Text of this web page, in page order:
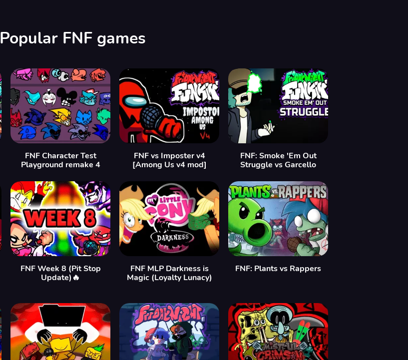
Popular FNF games
FNF Character Test
Playground remake 4
FNF vs Imposter v4
[Among Us v4 mod]
FNF: Smoke 'Em Out
Struggle vs Garcello
FNF Week 8 (Pit Stop
Update)🔥
FNF MLP Darkness is
Magic (Loyalty Lunacy)
FNF: Plants vs Rappers